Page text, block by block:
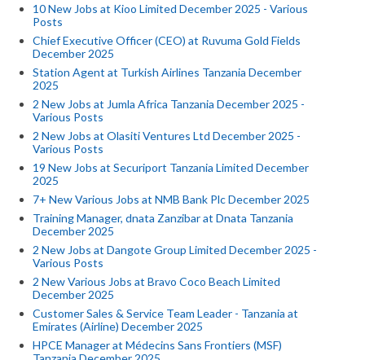
10 New Jobs at Kioo Limited December 2025 - Various
Posts
Chief Executive Officer (CEO) at Ruvuma Gold Fields
December 2025
Station Agent at Turkish Airlines Tanzania December
2025
2 New Jobs at Jumla Africa Tanzania December 2025 -
Various Posts
2 New Jobs at Olasiti Ventures Ltd December 2025 -
Various Posts
19 New Jobs at Securiport Tanzania Limited December
2025
7+ New Various Jobs at NMB Bank Plc December 2025
Training Manager, dnata Zanzibar at Dnata Tanzania
December 2025
2 New Jobs at Dangote Group Limited December 2025 -
Various Posts
2 New Various Jobs at Bravo Coco Beach Limited
December 2025
Customer Sales & Service Team Leader - Tanzania at
Emirates (Airline) December 2025
HPCE Manager at Médecins Sans Frontiers (MSF)